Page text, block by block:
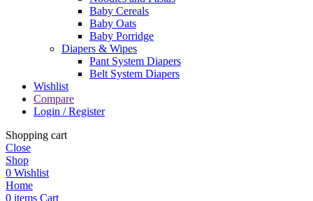
Baby Cereals
Baby Oats
Baby Porridge
Diapers & Wipes
Pant System Diapers
Belt System Diapers
Wishlist
Compare
Login / Register
Shopping cart
Close
Shop
0 Wishlist
Home
0 items Cart